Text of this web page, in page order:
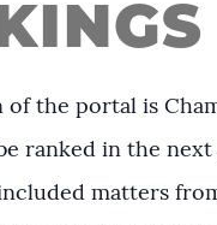
the portal is
in the next
matters